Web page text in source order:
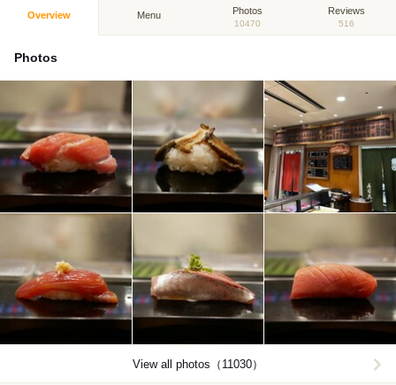
Overview Menu Photos
10470
Reviews
516
Photos
View all photos（11030）